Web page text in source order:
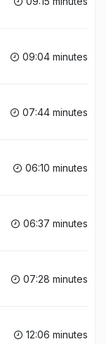
09:04 minutes
07:44 minutes
06:10 minutes
06:37 minutes
07:28 minutes
12:06 minutes